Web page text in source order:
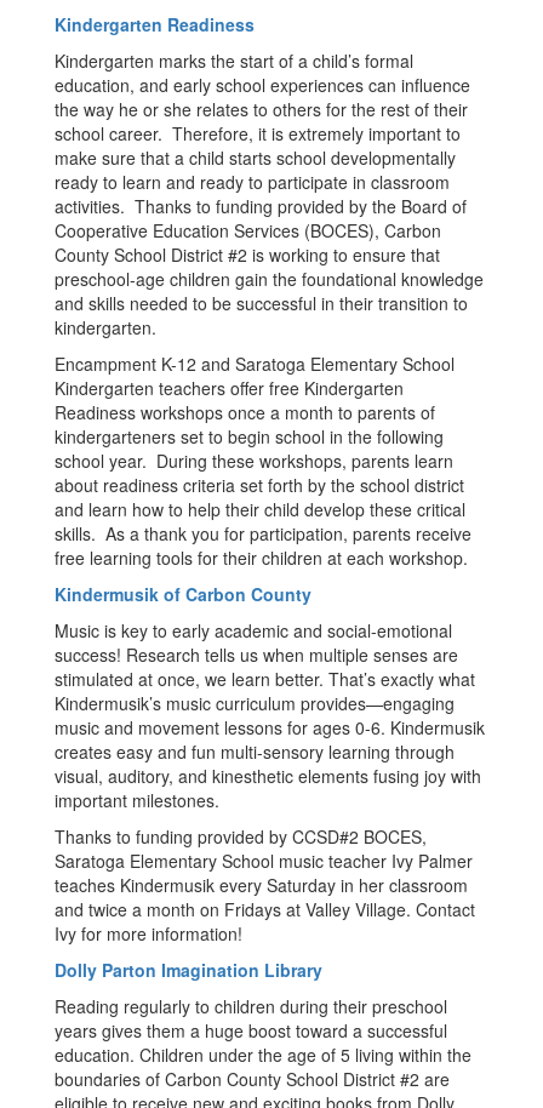
Kindergarten Readiness
Kindergarten marks the start of a child’s formal
education, and early school experiences can influence
the way he or she relates to others for the rest of their
school career. Therefore, it is extremely important to
make sure that a child starts school developmentally
ready to learn and ready to participate in classroom
activities. Thanks to funding provided by the Board of
Cooperative Education Services (BOCES), Carbon
County School District #2 is working to ensure that
preschool-age children gain the foundational knowledge
and skills needed to be successful in their transition to
kindergarten.
Encampment K-12 and Saratoga Elementary School
Kindergarten teachers offer free Kindergarten
Readiness workshops once a month to parents of
kindergarteners set to begin school in the following
school year. During these workshops, parents learn
about readiness criteria set forth by the school district
and learn how to help their child develop these critical
skills. As a thank you for participation, parents receive
free learning tools for their children at each workshop.
Kindermusik of Carbon County
Music is key to early academic and social-emotional
success! Research tells us when multiple senses are
stimulated at once, we learn better. That’s exactly what
Kindermusik’s music curriculum provides—engaging
music and movement lessons for ages 0-6. Kindermusik
creates easy and fun multi-sensory learning through
visual, auditory, and kinesthetic elements fusing joy with
important milestones.
Thanks to funding provided by CCSD#2 BOCES,
Saratoga Elementary School music teacher Ivy Palmer
teaches Kindermusik every Saturday in her classroom
and twice a month on Fridays at Valley Village. Contact
Ivy for more information!
Dolly Parton Imagination Library
Reading regularly to children during their preschool
years gives them a huge boost toward a successful
education. Children under the age of 5 living within the
boundaries of Carbon County School District #2 are
eligible to receive new and exciting books from Dolly